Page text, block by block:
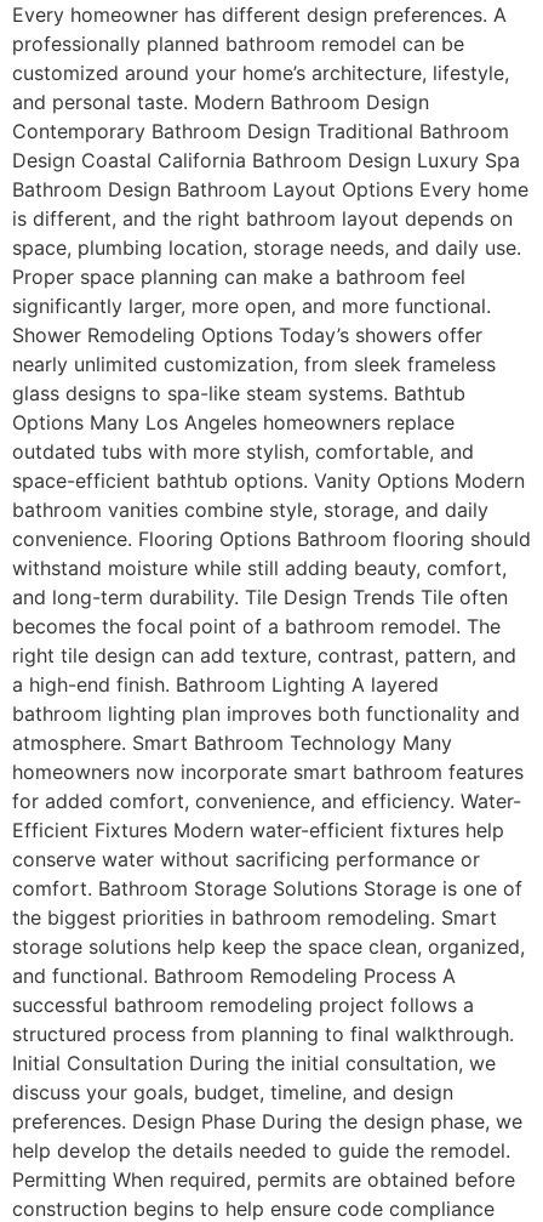
Every homeowner has different design preferences. A
professionally planned bathroom remodel can be
customized around your home’s architecture, lifestyle,
and personal taste. Modern Bathroom Design
Contemporary Bathroom Design Traditional Bathroom
Design Coastal California Bathroom Design Luxury Spa
Bathroom Design Bathroom Layout Options Every home
is different, and the right bathroom layout depends on
space, plumbing location, storage needs, and daily use.
Proper space planning can make a bathroom feel
significantly larger, more open, and more functional.
Shower Remodeling Options Today’s showers offer
nearly unlimited customization, from sleek frameless
glass designs to spa-like steam systems. Bathtub
Options Many Los Angeles homeowners replace
outdated tubs with more stylish, comfortable, and
space-efficient bathtub options. Vanity Options Modern
bathroom vanities combine style, storage, and daily
convenience. Flooring Options Bathroom flooring should
withstand moisture while still adding beauty, comfort,
and long-term durability. Tile Design Trends Tile often
becomes the focal point of a bathroom remodel. The
right tile design can add texture, contrast, pattern, and
a high-end finish. Bathroom Lighting A layered
bathroom lighting plan improves both functionality and
atmosphere. Smart Bathroom Technology Many
homeowners now incorporate smart bathroom features
for added comfort, convenience, and efficiency. Water-
Efficient Fixtures Modern water-efficient fixtures help
conserve water without sacrificing performance or
comfort. Bathroom Storage Solutions Storage is one of
the biggest priorities in bathroom remodeling. Smart
storage solutions help keep the space clean, organized,
and functional. Bathroom Remodeling Process A
successful bathroom remodeling project follows a
structured process from planning to final walkthrough.
Initial Consultation During the initial consultation, we
discuss your goals, budget, timeline, and design
preferences. Design Phase During the design phase, we
help develop the details needed to guide the remodel.
Permitting When required, permits are obtained before
construction begins to help ensure code compliance